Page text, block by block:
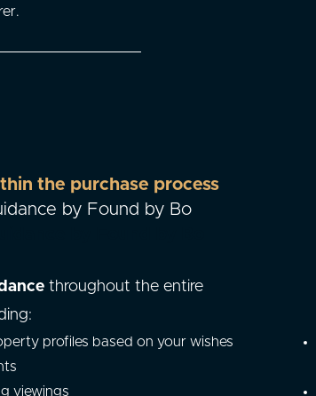
the purchase process
by Found by Bo
throughout the entire
profiles based on your wishes
viewings